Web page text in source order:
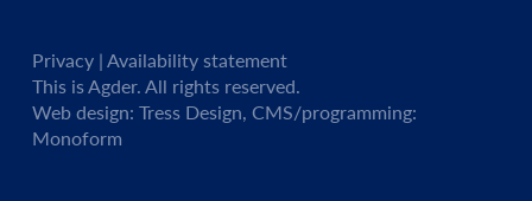
Privacy| Availability statement
This is Agder. All rights reserved.
Web design: Tress Design, CMS/programming:
Monoform